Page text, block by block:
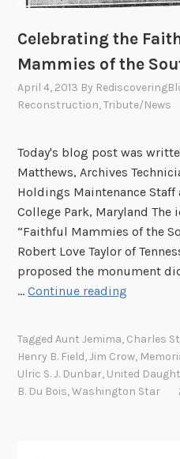
Celebrating the
Mammies of the
April 4, 2013 By
Reconstruction,Tribute/News
Today's blog post was
Matthews, Archives
Holdings Maintenance
College Park, Maryland
“Faithful Mammies of the
Robert Love Taylor of
proposed the monument
…Continue reading
b
r
TaggedAunt Jemima, Charles
Henry B. Field,Jim Crow,
Ulric S. J. Dunbar, United
B. Du Bois,Washington Star